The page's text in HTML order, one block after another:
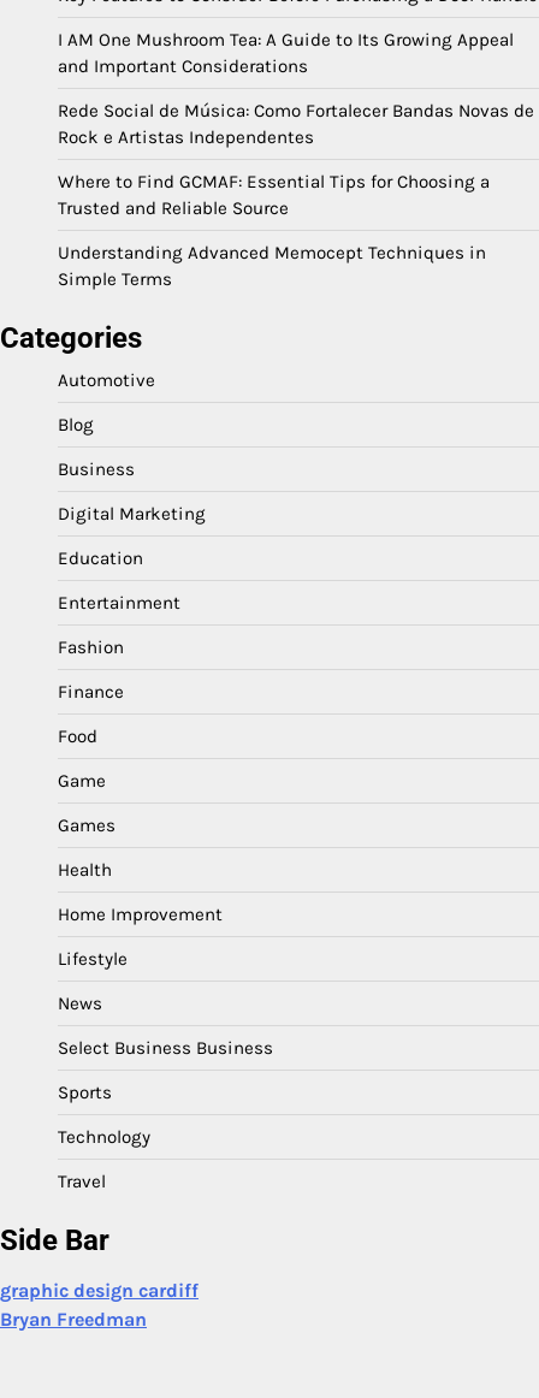
I AM One Mushroom Tea: A Guide to Its Growing Appeal
and Important Considerations
Rede Social de Música: Como Fortalecer Bandas Novas de
Rock e Artistas Independentes
Where to Find GCMAF: Essential Tips for Choosing a
Trusted and Reliable Source
Understanding Advanced Memocept Techniques in
Simple Terms
Categories
Automotive
Blog
Business
Digital Marketing
Education
Entertainment
Fashion
Finance
Food
Game
Games
Health
Home Improvement
Lifestyle
News
Select Business Business
Sports
Technology
Travel
Side Bar
graphic design cardiff
Bryan Freedman